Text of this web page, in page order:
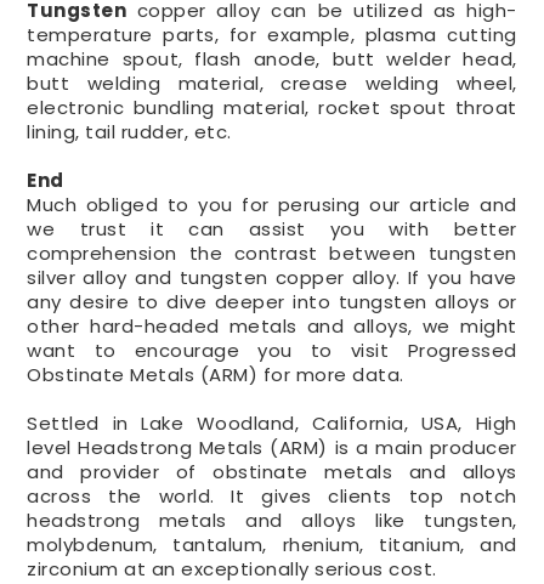
Tungsten copper alloy can be utilized as high-
temperature parts, for example, plasma cutting
machine spout, flash anode, butt welder head,
butt welding material, crease welding wheel,
electronic bundling material, rocket spout throat
lining, tail rudder, etc.
End
Much obliged to you for perusing our article and
we trust it can assist you with better
comprehension the contrast between tungsten
silver alloy and tungsten copper alloy. If you have
any desire to dive deeper into tungsten alloys or
other hard-headed metals and alloys, we might
want to encourage you to visit Progressed
Obstinate Metals (ARM) for more data.
Settled in Lake Woodland, California, USA, High
level Headstrong Metals (ARM) is a main producer
and provider of obstinate metals and alloys
across the world. It gives clients top notch
headstrong metals and alloys like tungsten,
molybdenum, tantalum, rhenium, titanium, and
zirconium at an exceptionally serious cost.